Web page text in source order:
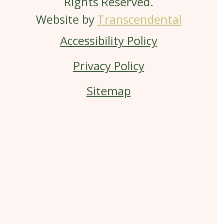
Website by Transcendental
Accessibility Policy
Privacy Policy
Sitemap